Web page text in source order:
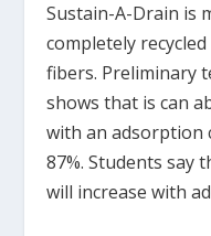
Sustain-A-Drain is
completely
fibers. Preliminary
shows that is can
with an adsorption
87%. Students say
will increase with